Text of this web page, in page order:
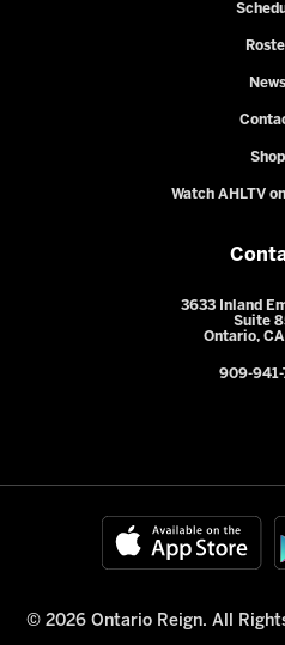
News
Shop
Watch AHLTV
3633 Inland
Suite
Ontario,
909-941-
© 2026 Ontario Reign. All